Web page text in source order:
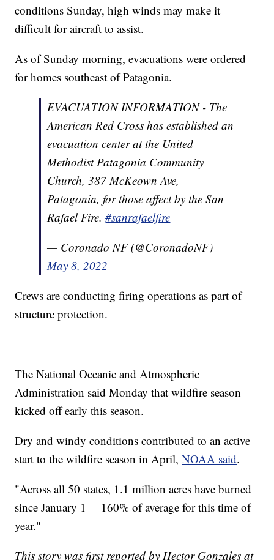
conditions Sunday, high winds may make it
difficult for aircraft to assist.
As of Sunday morning, evacuations were ordered
for homes southeast of Patagonia.
EVACUATION INFORMATION - The
American Red Cross has established an
evacuation center at the United
Methodist Patagonia Community
Church, 387 McKeown Ave,
Patagonia, for those affect by the San
Rafael Fire.#sanrafaelfire
— Coronado NF (@CoronadoNF)
May 8, 2022
Crews are conducting firing operations as part of
structure protection.
The National Oceanic and Atmospheric
Administration said Monday that wildfire season
kicked off early this season.
Dry and windy conditions contributed to an active
start to the wildfire season in April,NOAA said.
"Across all 50 states, 1.1 million acres have burned
since January 1— 160% of average for this time of
year."
This story was first reported by Hector Gonzales at